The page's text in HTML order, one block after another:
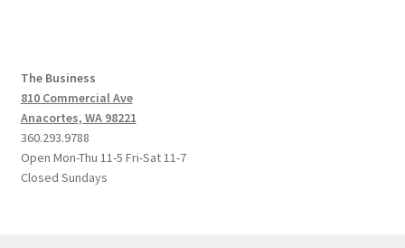
The Business
810 Commercial Ave
Anacortes, WA 98221
360.293.9788
Open Mon-Thu 11-5 Fri-Sat 11-7
Closed Sundays